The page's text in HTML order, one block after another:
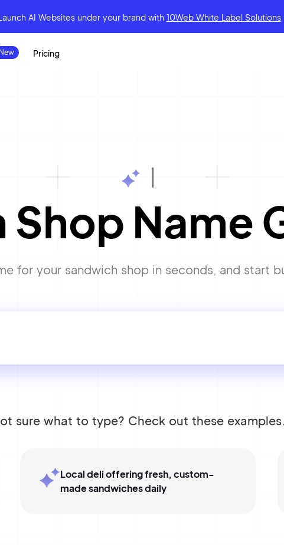
AI Websites under your brand with 10Web White Label Solutions
Pricing
Name
for your sandwich shop in seconds, and start
sure what to type? Check out these examples.
Local deli offering fresh, custom-
made sandwiches daily